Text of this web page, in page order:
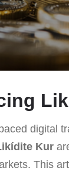
digital
Kur
This